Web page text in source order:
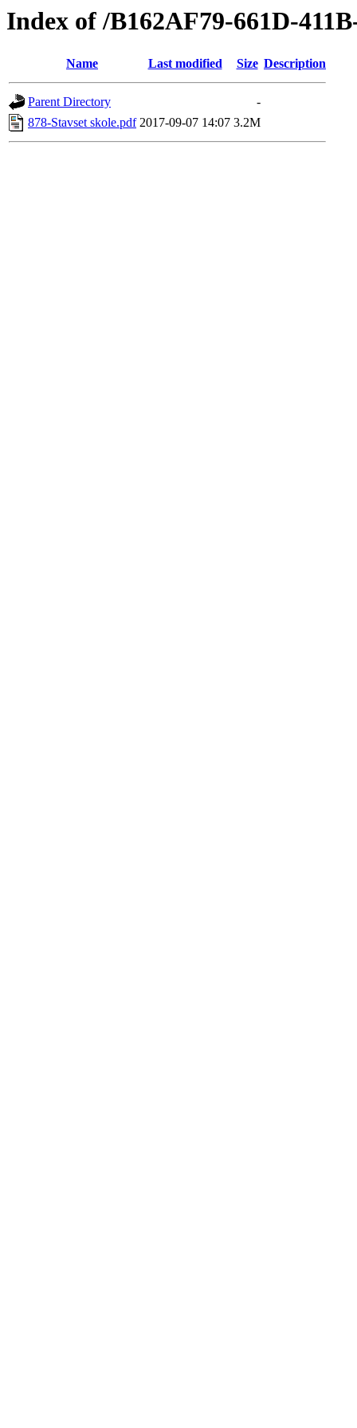
Index of /B162AF79-661D-
Name Last modified Size Description
Parent Directory
-
878-Stavset skole.pdf 2017-09-07 14:07 3.2M